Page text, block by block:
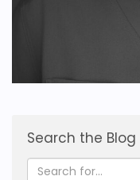
Search the Blog